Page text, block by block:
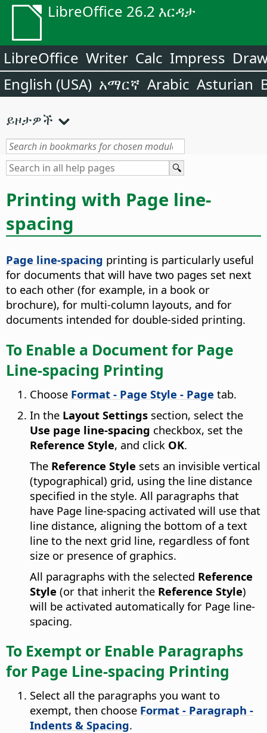
LibreOffice 26.2 እርዳታ
LibreOffice Writer Calc Impress
English (USA) አማርኛ Arabic Asturian
ይዞታዎች
Printing with Page line-
spacing
Page line-spacing printing is particularly useful
for documents that will have two pages set next
to each other (for example, in a book or
brochure), for multi-column layouts, and for
documents intended for double-sided printing.
To Enable a Document for Page
Line-spacing Printing
Choose Format - Page Style - Page tab.
In the Layout Settings section, select the
Use page line-spacing checkbox, set the
Reference Style, and click OK.
The Reference Style sets an invisible vertical
(typographical) grid, using the line distance
specified in the style. All paragraphs that
have Page line-spacing activated will use that
line distance, aligning the bottom of a text
line to the next grid line, regardless of font
size or presence of graphics.
All paragraphs with the selected Reference
Style (or that inherit the Reference Style)
will be activated automatically for Page line-
spacing.
To Exempt or Enable Paragraphs
for Page Line-spacing Printing
Select all the paragraphs you want to
exempt, then choose Format - Paragraph -
Indents & Spacing.